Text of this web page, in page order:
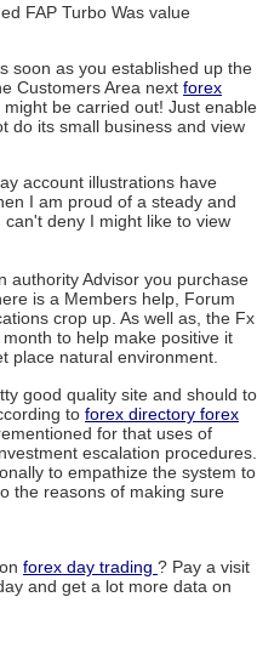
FAP Turbo Was value
soon as you established up the
Customers Area next forex
be carried out! Just enable
do its small business and view
account illustrations have
I am proud of a steady and
deny I might like to view
authority Advisor you purchase
is a Members help, Forum
crop up. As well as, the Fx
to help make positive it
place natural environment.
good quality site and should to
to forex directory forex
for that uses of
escalation procedures.
to empathize the system to
the reasons of making sure
forex day trading ? Pay a visit
and get a lot more data on